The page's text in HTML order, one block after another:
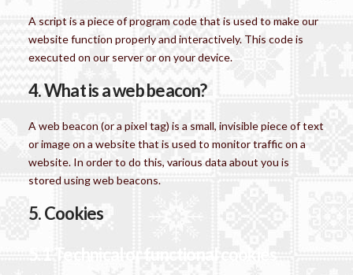
A script is a piece of program code that is used to make our
website function properly and interactively. This code is
executed on our server or on your device.
4. What is a web beacon?
A web beacon (or a pixel tag) is a small, invisible piece of text
or image on a website that is used to monitor traffic on a
website. In order to do this, various data about you is
stored using web beacons.
5. Cookies